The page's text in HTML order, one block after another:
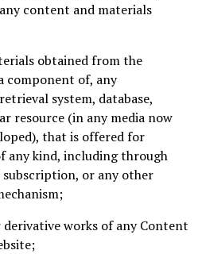
content and materials
obtained from the
component of, any
system, database,
resource (in any media now
that is offered for
any kind, including through
subscription, or any other
works of any Content